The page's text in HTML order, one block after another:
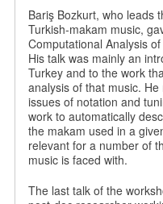
Bariş Bozkurt, who leads
Turkish-makam music,
Computational Analysis
His talk was mainly an
Turkey and to the work
analysis of that music.
issues of notation and
work to automatically
the makam used in a
relevant for a number of
music is faced with.
The last talk of the